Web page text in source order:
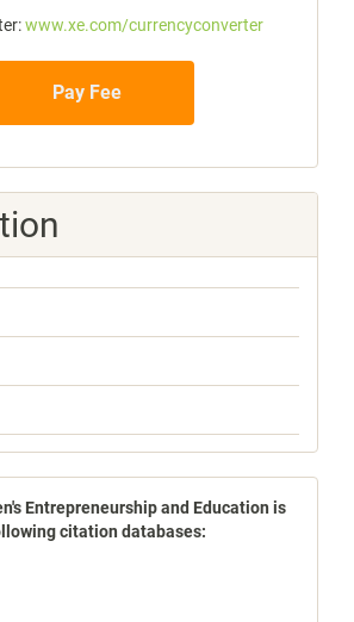
www.xe.com/currencyconverter
Pay Fee
Entrepreneurship and Education is
citation databases: